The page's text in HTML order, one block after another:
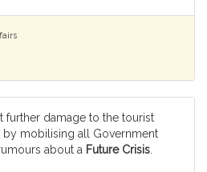
further damage to the tourist
by mobilising all Government
about a Future Crisis